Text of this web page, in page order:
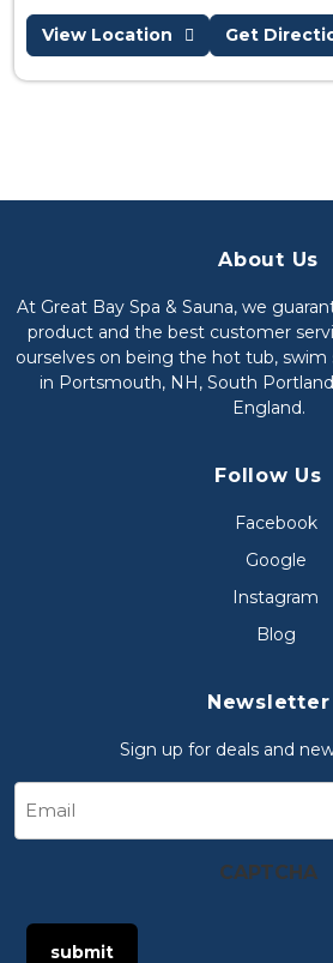
View Location Get
About Us
At Great Bay Spa & Sauna, we
product and the best customer
ourselves on being the hot tub, swim
in Portsmouth, NH, South
England.
Follow Us
Facebook
Google
Instagram
Blog
Newsletter
Sign up for deals and
CAPTCHA